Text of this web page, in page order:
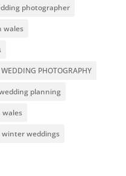
photographer
wales
WEDDING PHOTOGRAPHY
planning
wales
winter weddings